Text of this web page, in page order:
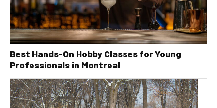
Best Hands-On Hobby Classes for Young
Professionals in Montreal